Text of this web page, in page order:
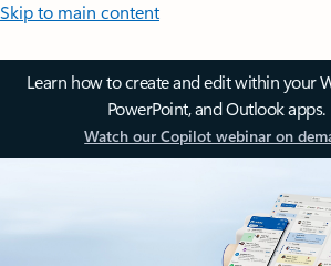
Skip to main content
Learn how to create and edit within your
PowerPoint, and Outlook apps.
Watch our Copilot webinar on